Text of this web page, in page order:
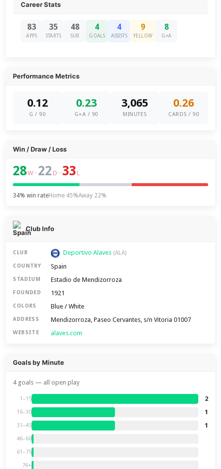
Career Stats
83
APPS
35
STARTS
48
SUB
4
GOALS
4
ASSISTS
9
YELLOW
8
G+A
Performance Metrics
0.12
G / 90
0.23
G+A / 90
3,065
MINUTES
0.26
CARDS / 90
Win / Draw / Loss
28W–22 D–33 L
34% win rateHome 45%Away 22%
Club Info
CLUB Deportivo Alaves (ALA)
COUNTRY Spain
STADIUM Estadio de Mendizorroza
FOUNDED 1921
COLORS Blue / White
ADDRESS Mendizorroza, Paseo Cervantes, s/n Vitoria 01007
WEBSITE alaves.com
Goals by Minute
4 goals — all open play
1–15 2
16–30 1
31–45 1
46–60
61–75
76+